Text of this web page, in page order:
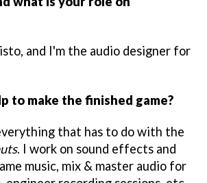
and I'm the audio designer for
to make the finished game?
that has to do with the
. I work on sound effects and
music, mix & master audio for